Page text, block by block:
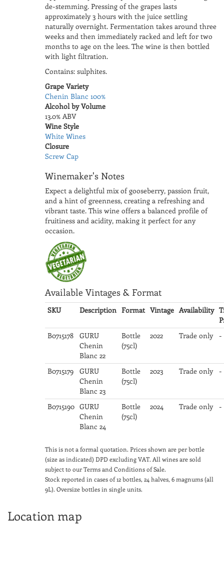
de-stemming. Pressing of the grapes lasts
approximately 3 hours with the juice settling
naturally overnight. Fermentation takes around three
weeks and then immediately racked and left for two
months to age on the lees. The wine is then bottled
with light filtration.
Contains: sulphites.
Grape Variety
Chenin Blanc 100%
Alcohol by Volume
13.0% ABV
Wine Style
White Wines
Closure
Screw Cap
Winemaker's Notes
Expect a delightful mix of gooseberry, passion fruit,
and a hint of greenness, creating a refreshing and
vibrant taste. This wine offers a balanced profile of
fruitiness and acidity, making it perfect for any
occasion.
Available Vintages & Format
SKU Description Format Vintage Availability
B0715178
GURU
Chenin
Blanc 22
Bottle
(75cl)
2022 Trade only -
B0715179
GURU
Chenin
Blanc 23
Bottle
(75cl)
2023 Trade only -
B0715190 GURU
Chenin
Blanc 24
Bottle
(75cl)
2024 Trade only -
This is not a formal quotation. Prices shown are per bottle
(size as indicated) DPD excluding VAT. All wines are sold
subject to our Terms and Conditions of Sale.
Stock reported in cases of 12 bottles, 24 halves, 6 magnums (all
9L). Oversize bottles in single units.
Location map